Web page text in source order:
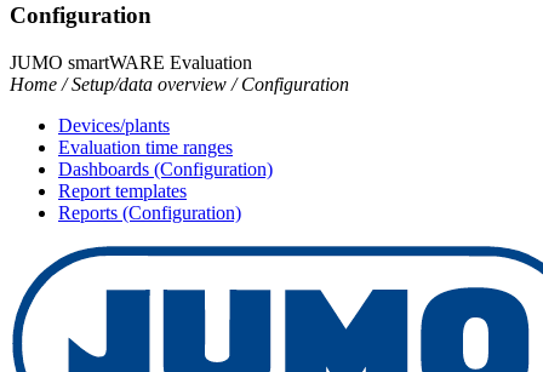
Configuration
JUMO smartWARE Evaluation
Home / Setup/data overview / Configuration
Devices/plants
Evaluation time ranges
Dashboards (Configuration)
Report templates
Reports (Configuration)